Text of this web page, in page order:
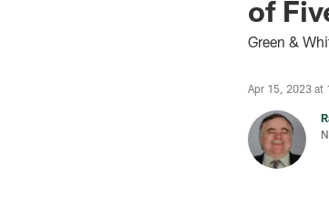
of
Green &
Apr 15, 2023 at